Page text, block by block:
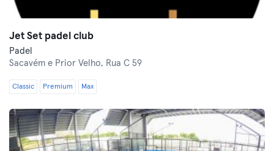
Jet Set padel club
Padel
Sacavém e Prior Velho, Rua C 59
Classic Premium Max